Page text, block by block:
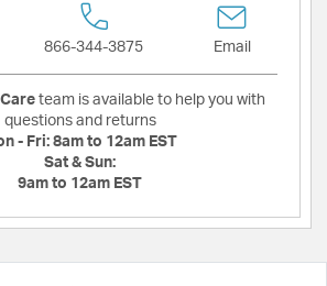
866-344-3875 Email
team is available to help you with
questions and returns
- Fri: 8am to 12am EST
Sat & Sun:
9am to 12am EST